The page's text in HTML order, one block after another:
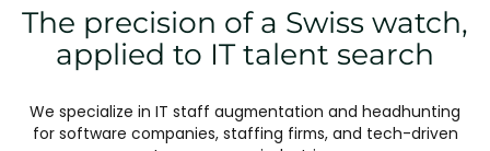
The precision of a Swiss watch,
applied to IT talent search
We specialize in IT staff augmentation and headhunting
for software companies, staffing firms, and tech-driven